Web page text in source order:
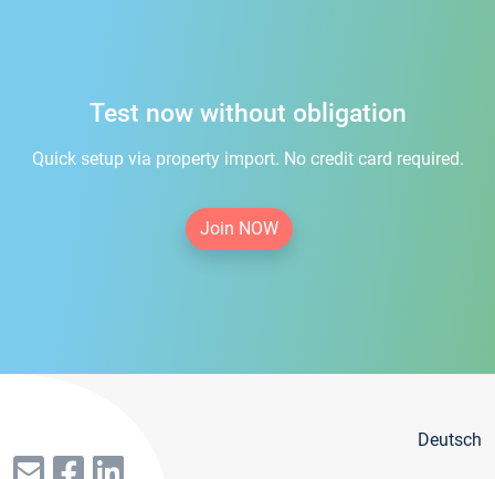
Test now without obligation
Quick setup via property import. No credit card required.
Join NOW
Deutsch